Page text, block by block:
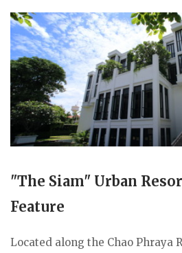
"The Siam" Urban
Feature
Located along the Chao Phraya